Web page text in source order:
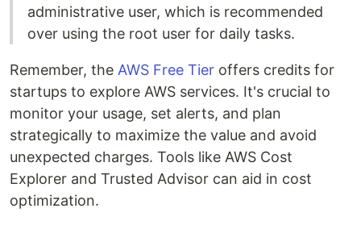
administrative user, which is recommended
over using the root user for daily tasks.
Remember, the AWS Free Tier offers credits for
startups to explore AWS services. It's crucial to
monitor your usage, set alerts, and plan
strategically to maximize the value and avoid
unexpected charges. Tools like AWS Cost
Explorer and Trusted Advisor can aid in cost
optimization.